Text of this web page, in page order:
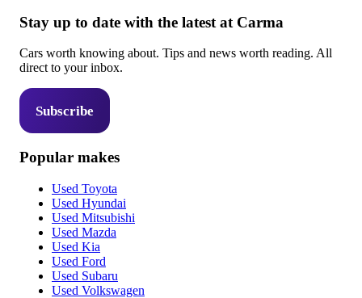
Stay up to date with the latest at Carma
Cars worth knowing about. Tips and news worth reading. All
direct to your inbox.
Subscribe
Popular makes
Used Toyota
Used Hyundai
Used Mitsubishi
Used Mazda
Used Kia
Used Ford
Used Subaru
Used Volkswagen